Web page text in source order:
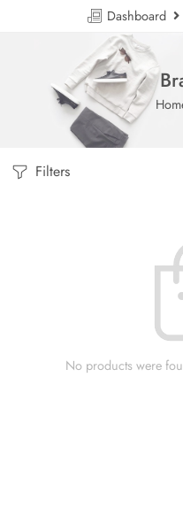
Dashboard
Filters
No products were